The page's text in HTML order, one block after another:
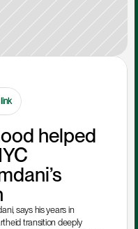
helped
says his years in
transition deeply